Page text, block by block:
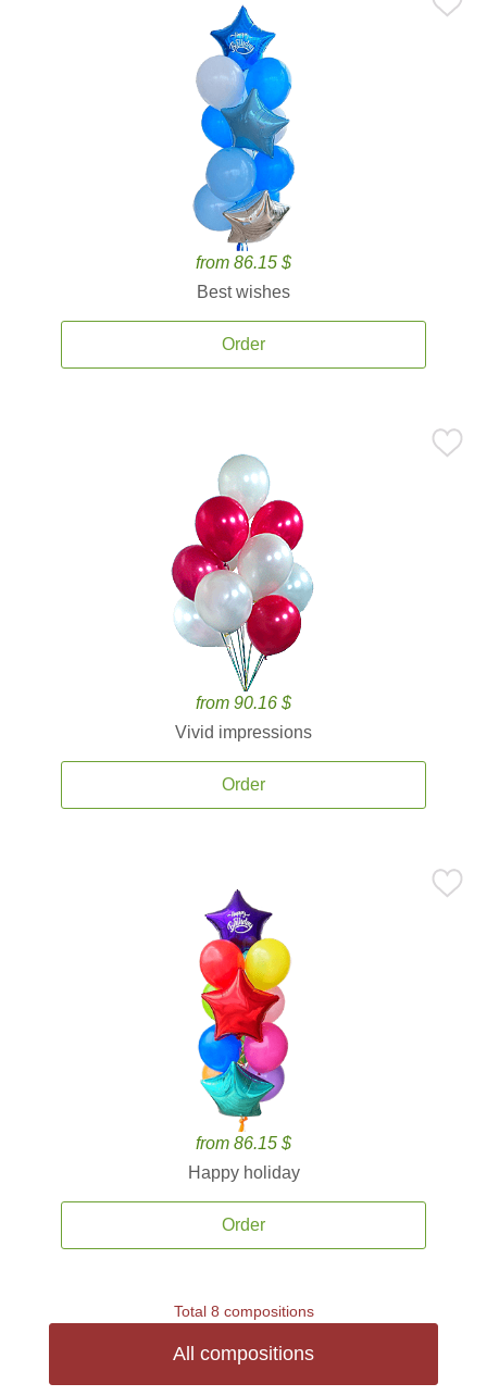
from 86.15 $
Best wishes
Order
from 90.16 $
Vivid impressions
Order
from 86.15 $
Happy holiday
Order
Total 8 compositions
All compositions